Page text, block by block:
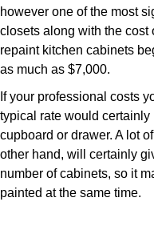
however one of the most
closets along with the cost
repaint kitchen cabinets
as much as $7,000.
If your professional costs
typical rate would
cupboard or drawer. A lot
other hand, will certainly
number of cabinets, so it
painted at the same time.